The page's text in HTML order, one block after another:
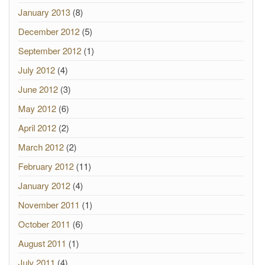
January 2013 (8)
December 2012 (5)
September 2012 (1)
July 2012 (4)
June 2012 (3)
May 2012 (6)
April 2012 (2)
March 2012 (2)
February 2012 (11)
January 2012 (4)
November 2011 (1)
October 2011 (6)
August 2011 (1)
July 2011 (4)